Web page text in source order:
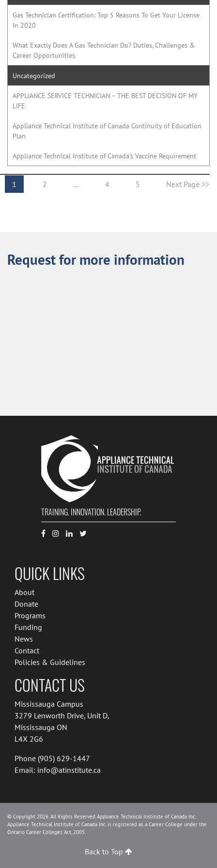
Gas Technician Certification: Top 5 Reasons To Get Your License
In 2020
What Exactly Does A Gas Technician Do? Duties, Challenges &
Career Opportunities
Uncategorized
APPLIANCE SERVICE TECHNICIAN – THE BEST DECISION OF MY
LIFE
Appliance Technical Institute of Canada Continuity of Education
Plan
Appliance Technical Institute of Canada’s Vaccine Requirement
1 2 … 4 5 Next Page >>
Request for more information
TRAINING. INNOVATION. LEADERSHIP.
QUICK LINKS
About
Donate
Programs
Funding
News
Contact
Policies & Guidelines
CONTACT US
Mississauga Campus
3279 Lenworth Drive, Unit D,
Mississauga ON
L4X 2G6
Phone (905) 629-1447
Email: info@atinstitute.ca
© Copyright 2026. All Rights Reserved Appliance Technical Institute of Canada Inc.
Appliance Technical Institute of Canada Inc. is registered as a Career College under the
Ontario Career Colleges Act, 2005.
Back to Top